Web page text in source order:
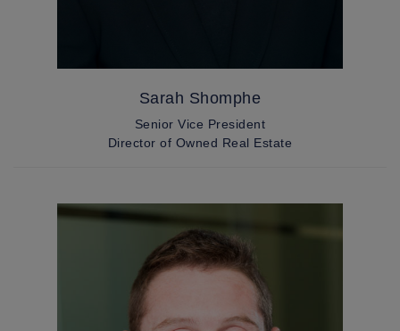
Sarah Shomphe
Senior Vice President
Director of Owned Real Estate